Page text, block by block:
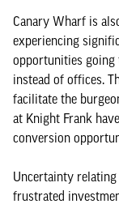
Canary Wharf is
experiencing
opportunities going
instead of offices.
facilitate the
at Knight Frank
conversion
Uncertainty
frustrated